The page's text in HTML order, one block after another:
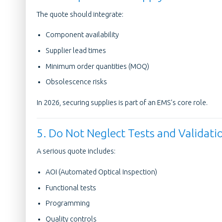
The quote should integrate:
Component availability
Supplier lead times
Minimum order quantities (MOQ)
Obsolescence risks
In 2026, securing supplies is part of an EMS’s core role.
5. Do Not Neglect Tests and
A serious quote includes:
AOI (Automated Optical Inspection)
Functional tests
Programming
Quality controls